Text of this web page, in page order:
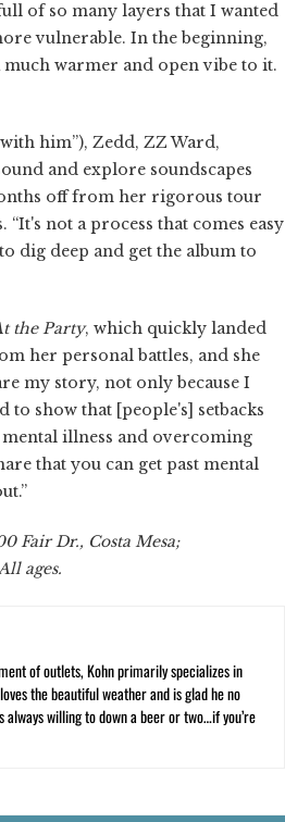
of so many layers that I wanted
vulnerable. In the beginning,
warmer and open vibe to it.
him”), Zedd, ZZ Ward,
and explore soundscapes
off from her rigorous tour
not a process that comes easy
dig deep and get the album to
the Party, which quickly landed
her personal battles, and she
my story, not only because I
to show that [people's] setbacks
mental illness and overcoming
that you can get past mental
Fair Dr., Costa Mesa;
ages.
of outlets, Kohn primarily specializes in
the beautiful weather and is glad he no
willing to down a beer or two…if you’re